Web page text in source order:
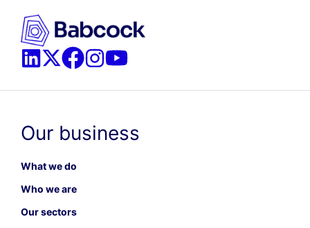
Our business
What we do
Who we are
Our sectors